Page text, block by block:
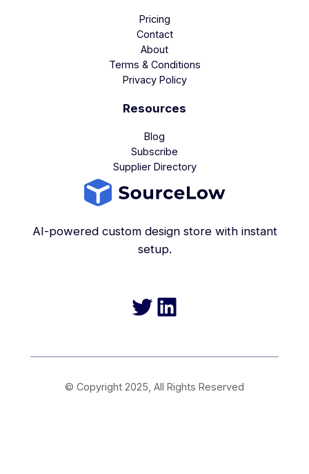
AI-powered custom design store with instant
setup.
Twitter LinkedIn
Pricing
Contact
About
Terms & Conditions
Privacy Policy
Resources
Blog
Subscribe
Supplier Directory
© Copyright 2025, All Rights Reserved